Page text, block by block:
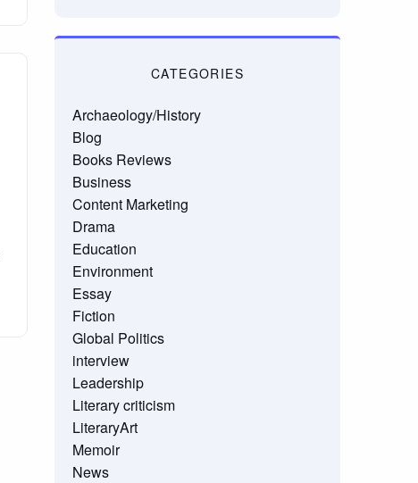
CATEGORIES
Archaeology/History
Blog
Books Reviews
Business
Content Marketing
Drama
Education
Environment
Essay
Fiction
Global Politics
interview
Leadership
Literary criticism
LiteraryArt
Memoir
News